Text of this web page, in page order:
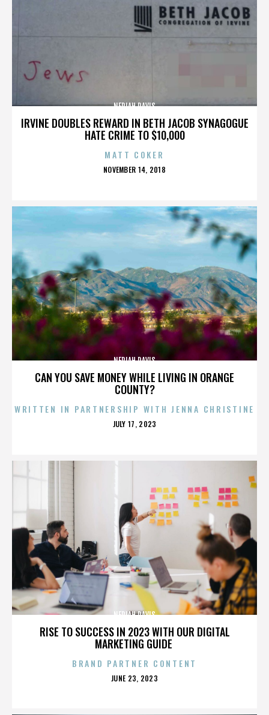
IRVINE DOUBLES REWARD IN BETH JACOB SYNAGOGUE
HATE CRIME TO $10,000
NERIAH DAVIS
MATT COKER
POSTED
NOVEMBER 14, 2018
CAN YOU SAVE MONEY WHILE LIVING IN ORANGE
COUNTY?
NERIAH DAVIS
WRITTEN IN PARTNERSHIP WITH JENNA CHRISTINE
POSTED
JULY 17, 2023
RISE TO SUCCESS IN 2023 WITH OUR DIGITAL
MARKETING GUIDE
NERIAH DAVIS
BRAND PARTNER CONTENT
POSTED
JUNE 23, 2023